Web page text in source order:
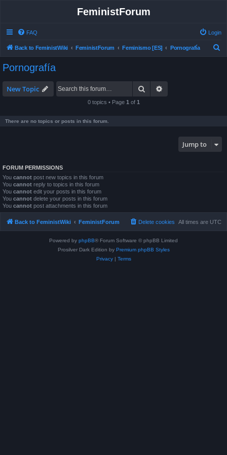
FeministForum
FAQ Login
Back to FeministWiki FeministForum Feminismo [ES] Pornografía
Pornografía
New Topic Search
0 topics • Page 1 of 1
There are no topics or posts in this forum.
Jump to
FORUM PERMISSIONS
You cannot post new topics in this forum
You cannot reply to topics in this forum
You cannot edit your posts in this forum
You cannot delete your posts in this forum
You cannot post attachments in this forum
Back to FeministWiki FeministForum All times are UTC
Delete cookies
Powered by phpBB® Forum Software © phpBB Limited
Prosilver Dark Edition by Premium phpBB Styles
Privacy| Terms